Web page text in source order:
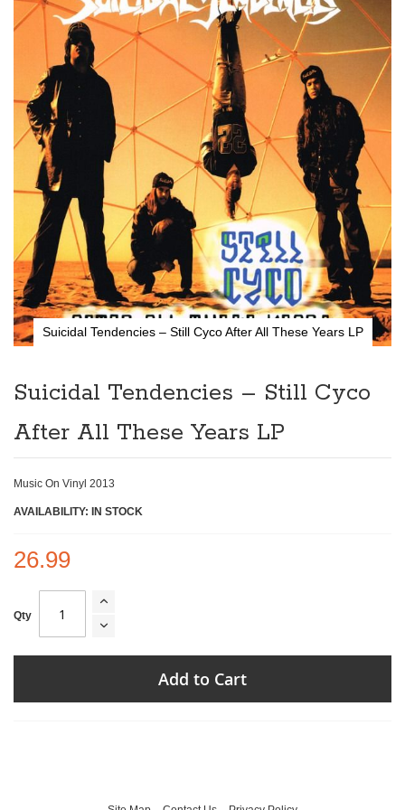
the
end
images
gallery
Suicidal Tendencies – Still Cyco After All These Years LP
the
beginning
the
gallery
Suicidal Tendencies – Still Cyco
After All These Years LP
Music On Vinyl 2013
AVAILABILITY: IN STOCK
26.99
Qty
Add to Cart